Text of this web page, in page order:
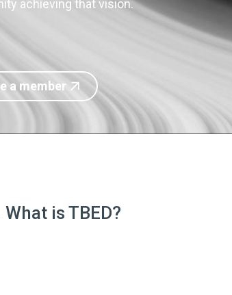
achieving that vision.
a member
is TBED?